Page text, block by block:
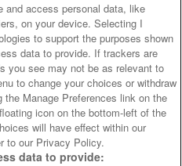
and access personal data, like
on your device. Selecting I
to support the purposes shown
data to provide. If trackers are
you see may not be as relevant to
to change your choices or withdraw
Manage Preferences link on the
icon on the bottom-left of the
will have effect within our
to our Privacy Policy.
data to provide: